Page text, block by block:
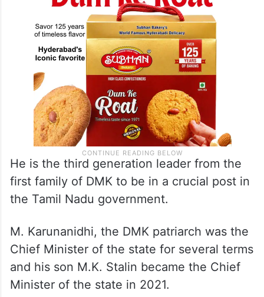
He is the third generation leader from the
first family of DMK to be in a crucial post in
the Tamil Nadu government.
M. Karunanidhi, the DMK patriarch was the
Chief Minister of the state for several terms
and his son M.K. Stalin became the Chief
Minister of the state in 2021.